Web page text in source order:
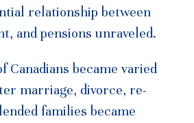
relationship between
and pensions unraveled.
Canadians became varied
marriage, divorce, re-
families became